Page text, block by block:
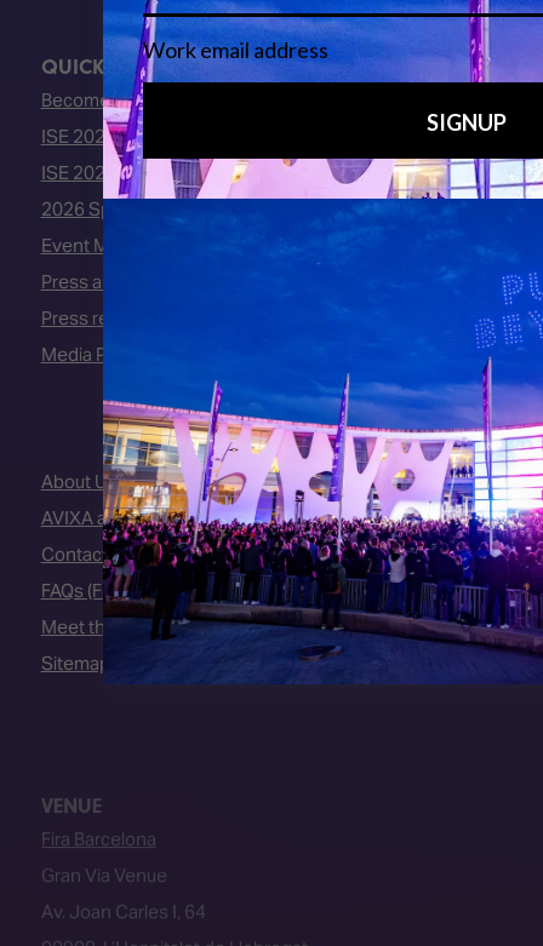
QUICK LINKS
Become an ISE 2027 Exhibitor
ISE 2027 - Call for Presenters
ISE 2027 Floorplan
2026 Speakers
Event Manual
Press area
Press releases
Media Partners
About Us
AVIXA and CEDIA
Contact Us
FAQs (Frequently Asked Questions)
Meet the Team
Sitemap